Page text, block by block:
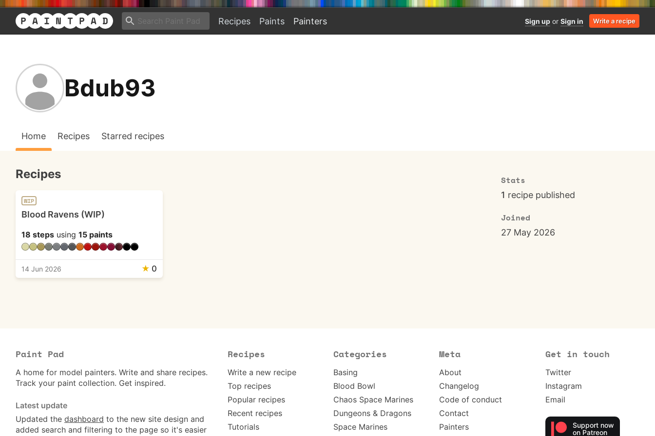
Recipes Paints Painters Sign up or Sign in Write a recipe
Bdub93
Home Recipes Starred recipes
Stats
1 recipe published
Joined
27 May 2026
Recipes
WIP
Blood Ravens (WIP)
18 steps using 15 paints
14 Jun 2026 ★ 0
Paint Pad
A home for model painters. Write and share recipes.
Track your paint collection. Get inspired.
Latest update
Updated the dashboard to the new site design and
added search and filtering to the page so it's easier
Recipes
Write a new recipe
Top recipes
Popular recipes
Recent recipes
Tutorials
Categories
Basing
Blood Bowl
Chaos Space Marines
Dungeons & Dragons
Space Marines
Meta
About
Changelog
Code of conduct
Contact
Painters
Get in touch
Twitter
Instagram
Email
Support now
on Patreon